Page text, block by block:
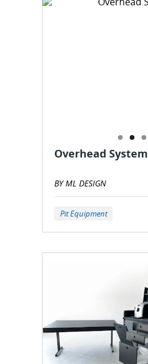
Overhead System
BY ML DESIGN
Pit Equipment